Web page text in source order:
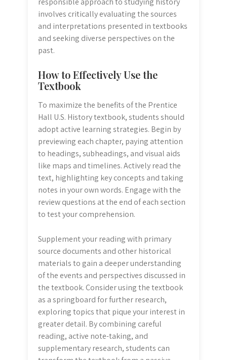
involves critically evaluating the sources
and interpretations presented in textbooks
and seeking diverse perspectives on the
past.
How to Effectively Use the
Textbook
To maximize the benefits of the Prentice
Hall U.S. History textbook, students should
adopt active learning strategies. Begin by
previewing each chapter, paying attention
to headings, subheadings, and visual aids
like maps and timelines. Actively read the
text, highlighting key concepts and taking
notes in your own words. Engage with the
review questions at the end of each section
to test your comprehension.
Supplement your reading with primary
source documents and other historical
materials to gain a deeper understanding
of the events and perspectives discussed in
the textbook. Consider using the textbook
as a springboard for further research,
exploring topics that pique your interest in
greater detail. By combining careful
reading, active note-taking, and
supplementary research, students can